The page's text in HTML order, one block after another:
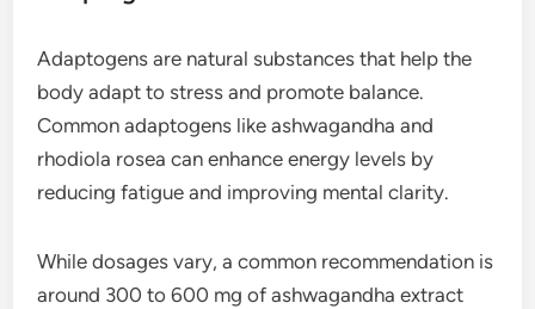
Adaptogens are natural substances that help the
body adapt to stress and promote balance.
Common adaptogens like ashwagandha and
rhodiola rosea can enhance energy levels by
reducing fatigue and improving mental clarity.
While dosages vary, a common recommendation is
around 300 to 600 mg of ashwagandha extract